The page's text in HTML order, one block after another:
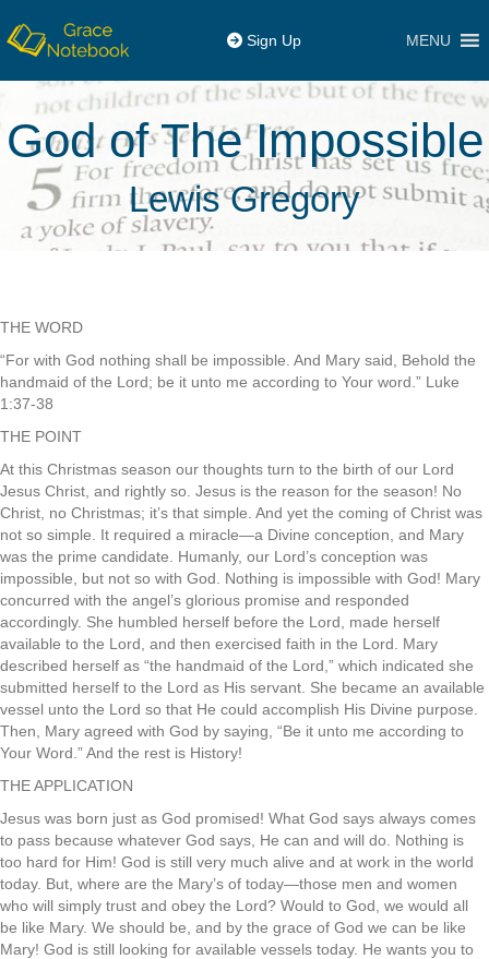
Sign Up MENU
God of The Impossible
Lewis Gregory
THE WORD
“For with God nothing shall be impossible. And Mary said, Behold the
handmaid of the Lord; be it unto me according to Your word.” Luke
1:37-38
THE POINT
At this Christmas season our thoughts turn to the birth of our Lord
Jesus Christ, and rightly so. Jesus is the reason for the season! No
Christ, no Christmas; it’s that simple. And yet the coming of Christ was
not so simple. It required a miracle—a Divine conception, and Mary
was the prime candidate. Humanly, our Lord’s conception was
impossible, but not so with God. Nothing is impossible with God! Mary
concurred with the angel’s glorious promise and responded
accordingly. She humbled herself before the Lord, made herself
available to the Lord, and then exercised faith in the Lord. Mary
described herself as “the handmaid of the Lord,” which indicated she
submitted herself to the Lord as His servant. She became an available
vessel unto the Lord so that He could accomplish His Divine purpose.
Then, Mary agreed with God by saying, “Be it unto me according to
Your Word.” And the rest is History!
THE APPLICATION
Jesus was born just as God promised! What God says always comes
to pass because whatever God says, He can and will do. Nothing is
too hard for Him! God is still very much alive and at work in the world
today. But, where are the Mary’s of today—those men and women
who will simply trust and obey the Lord? Would to God, we would all
be like Mary. We should be, and by the grace of God we can be like
Mary! God is still looking for available vessels today. He wants you to